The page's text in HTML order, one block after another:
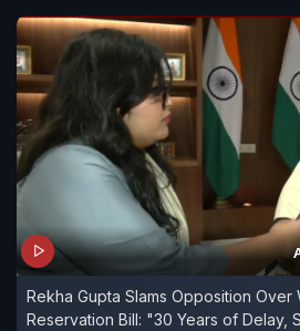
Rekha Gupta Slams Opposition Over
Reservation Bill: "30 Years of Delay,